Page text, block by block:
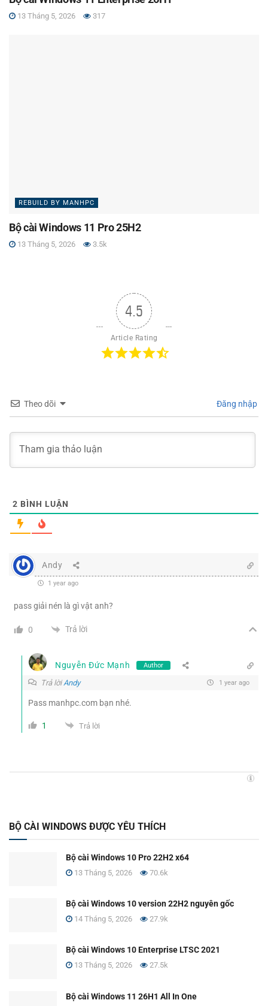
13 Tháng 5, 2026 317
REBUILD BY MANHPC
Bộ cài Windows 11 Pro 25H2
13 Tháng 5, 2026 3.5k
4.5
Article Rating
Theo dõi Đăng nhập
2 BÌNH LUẬN
Andy
1 year ago
pass giải nén là gì vật anh?
0 Trả lời
Nguyễn Đức Mạnh Author
Trả lờiAndy 1 year ago
Pass manhpc.com bạn nhé.
1 Trả lời
BỘ CÀI WINDOWS ĐƯỢC YÊU THÍCH
Bộ cài Windows 10 Pro 22H2 x64
13 Tháng 5, 2026 70.6k
Bộ cài Windows 10 version 22H2 nguyên gốc
14 Tháng 5, 2026 27.9k
Bộ cài Windows 10 Enterprise LTSC 2021
13 Tháng 5, 2026 27.5k
Bộ cài Windows 11 26H1 All In One